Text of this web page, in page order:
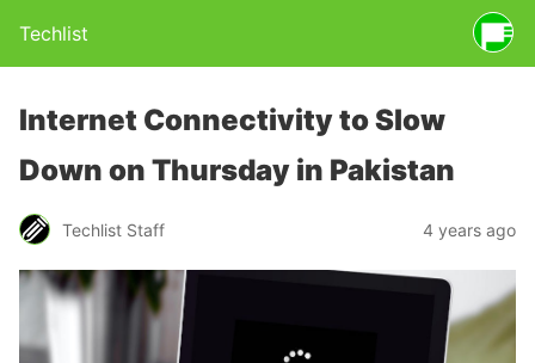
Techlist
Internet Connectivity to Slow
Down on Thursday in Pakistan
Techlist Staff 4 years ago